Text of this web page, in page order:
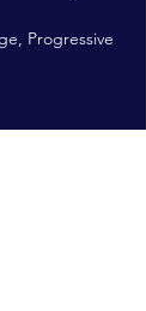
Progressive